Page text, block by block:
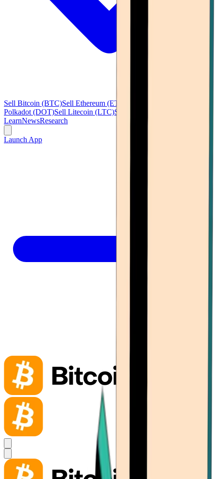
Sell Bitcoin (BTC)Sell Ethereum (ETH)
Polkadot (DOT)Sell Litecoin (LTC)See all
LearnNewsResearch
Launch App